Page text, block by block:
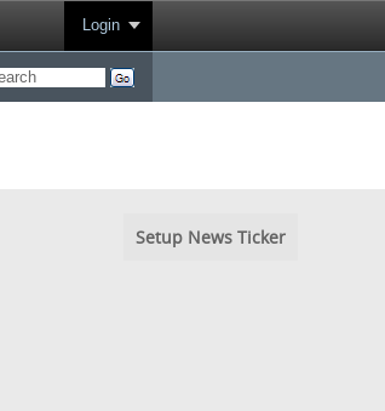
Login
Setup News Ticker